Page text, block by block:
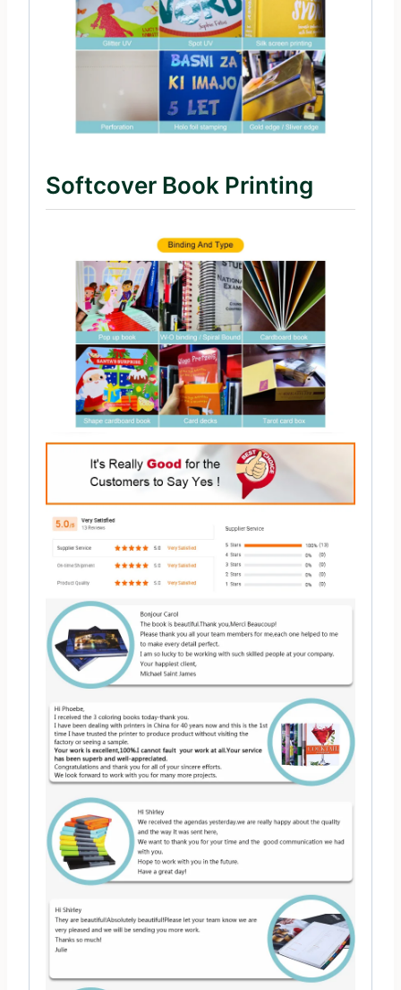
Softcover Book Printing